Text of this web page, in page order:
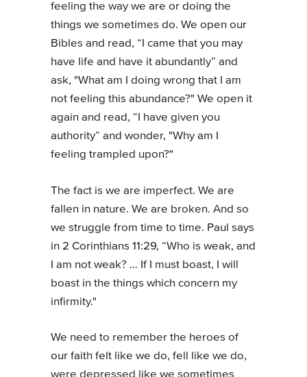
feeling the way we are or doing the
things we sometimes do. We open our
Bibles and read, “I came that you may
have life and have it abundantly” and
ask, "What am I doing wrong that I am
not feeling this abundance?" We open it
again and read, “I have given you
authority” and wonder, "Why am I
feeling trampled upon?"
The fact is we are imperfect. We are
fallen in nature. We are broken. And so
we struggle from time to time. Paul says
in 2 Corinthians 11:29, “Who is weak, and
I am not weak? … If I must boast, I will
boast in the things which concern my
infirmity."
We need to remember the heroes of
our faith felt like we do, fell like we do,
were depressed like we sometimes